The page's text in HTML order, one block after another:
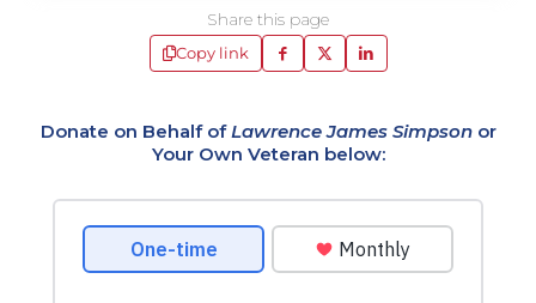
Share this page
Copy link
Donate on Behalf ofLawrence James Simpsonor
Your Own Veteran below: